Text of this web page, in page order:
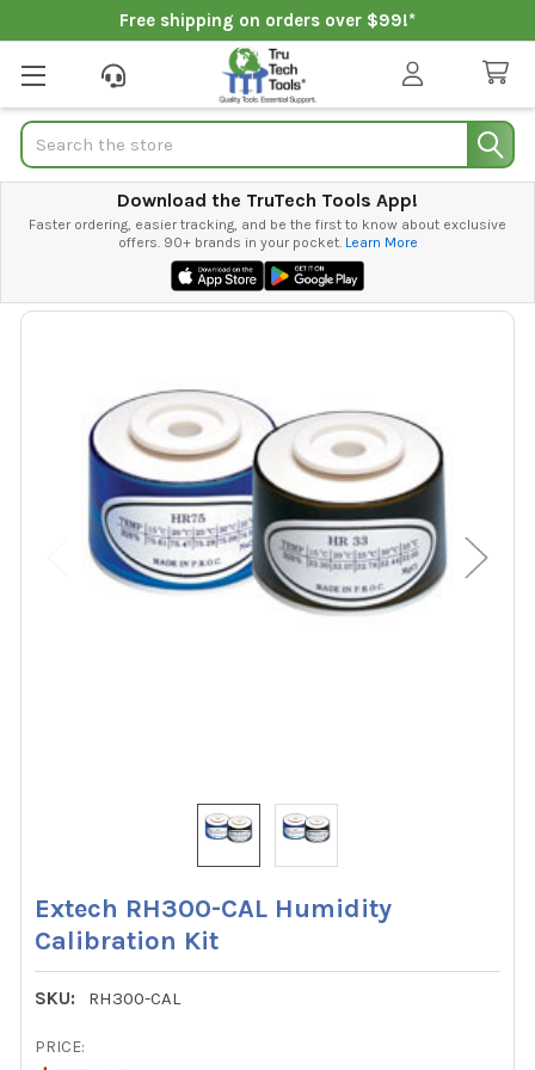
Free shipping on orders over $99!*
Search
Download the TruTech Tools App!
Faster ordering, easier tracking, and be the first to know about exclusive
offers. 90+ brands in your pocket. Learn More
Extech RH300-CAL Humidity
Calibration Kit
SKU: RH300-CAL
PRICE: